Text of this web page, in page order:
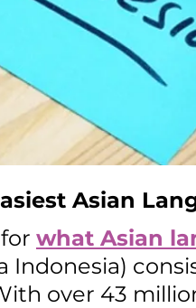
Asian
what Asian
Indonesia)
over 43